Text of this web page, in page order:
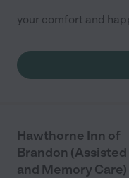
your comfort and
Hawthorne Inn of
Brandon
and Memory Care)